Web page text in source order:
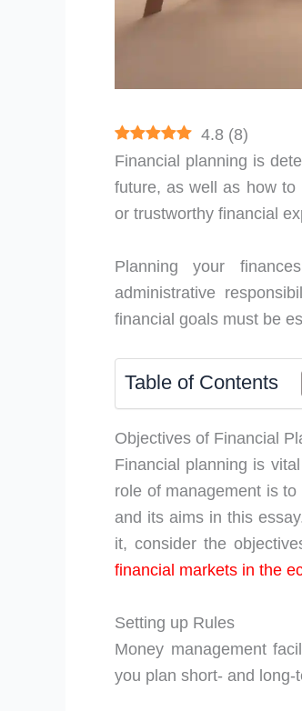
4.8 (8)
Financial planning is
future, as well as how to
or trustworthy financial
Planning your
administrative
financial goals must be
Table of Contents
Objectives of Financial
Financial planning is
role of management is
and its aims in this
it, consider the
financial markets in the
Setting up Rules
Money management
you plan short- and